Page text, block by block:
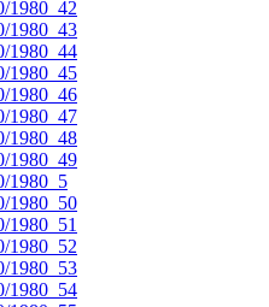
1980_42
1980_43
1980_44
1980_45
1980_46
1980_47
1980_48
1980_49
1980_5
1980_50
1980_51
1980_52
1980_53
1980_54